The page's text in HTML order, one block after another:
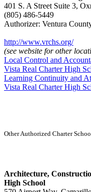
401 S. A Street Suite 3,
(805) 486-5449
Authorizer: Ventura
http://www.vrchs.org/
(see website for other
Local Control and
Vista Real Charter High
Learning Continuity and
Vista Real Charter High
Other Authorized Charter
Architecture,
High School